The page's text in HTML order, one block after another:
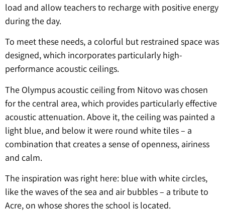
load and allow teachers to recharge with positive energy
during the day.
To meet these needs, a colorful but restrained space was
designed, which incorporates particularly high-
performance acoustic ceilings.
The Olympus acoustic ceiling from Nitovo was chosen
for the central area, which provides particularly effective
acoustic attenuation. Above it, the ceiling was painted a
light blue, and below it were round white tiles – a
combination that creates a sense of openness, airiness
and calm.
The inspiration was right here: blue with white circles,
like the waves of the sea and air bubbles – a tribute to
Acre, on whose shores the school is located.